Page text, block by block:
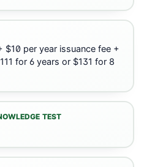
per year issuance fee +
for 6 years or $131 for 8
TEST